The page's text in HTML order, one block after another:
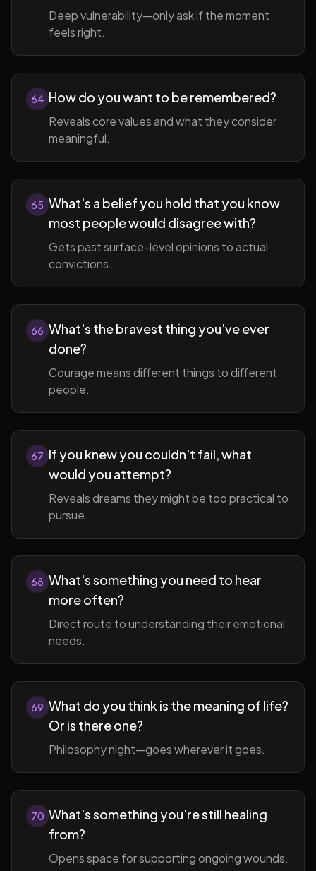
Deep vulnerability—only ask if the moment
feels right.
64 How do you want to be remembered?
Reveals core values and what they consider
meaningful.
65 What's a belief you hold that you know
most people would disagree with?
Gets past surface-level opinions to actual
convictions.
66 What's the bravest thing you've ever
done?
Courage means different things to different
people.
67 If you knew you couldn't fail, what
would you attempt?
Reveals dreams they might be too practical to
pursue.
68 What's something you need to hear
more often?
Direct route to understanding their emotional
needs.
69 What do you think is the meaning of life?
Or is there one?
Philosophy night—goes wherever it goes.
70 What's something you're still healing
from?
Opens space for supporting ongoing wounds.